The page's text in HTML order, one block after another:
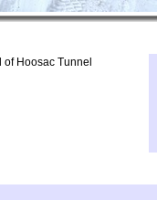
of Hoosac Tunnel